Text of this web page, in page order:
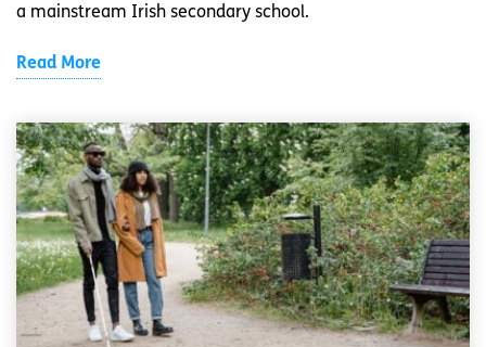
a mainstream Irish secondary school.
Read More